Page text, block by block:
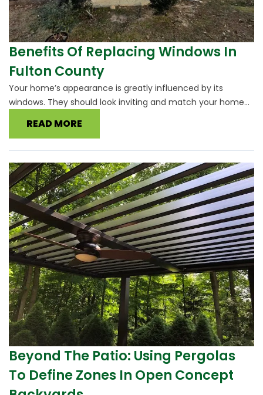
Benefits Of Replacing Windows In
Fulton County
Your home’s appearance is greatly influenced by its
windows. They should look inviting and match your home...
READ MORE
Beyond The Patio: Using Pergolas
To Define Zones In Open Concept